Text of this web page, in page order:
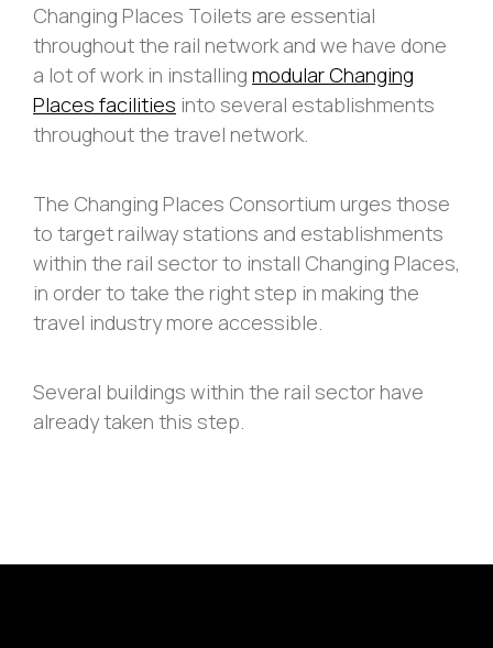
Changing Places Toilets are essential
throughout the rail network and we have done
a lot of work in installing modular Changing
Places facilities into several establishments
throughout the travel network.
The Changing Places Consortium urges those
to target railway stations and establishments
within the rail sector to install Changing Places,
in order to take the right step in making the
travel industry more accessible.
Several buildings within the rail sector have
already taken this step.